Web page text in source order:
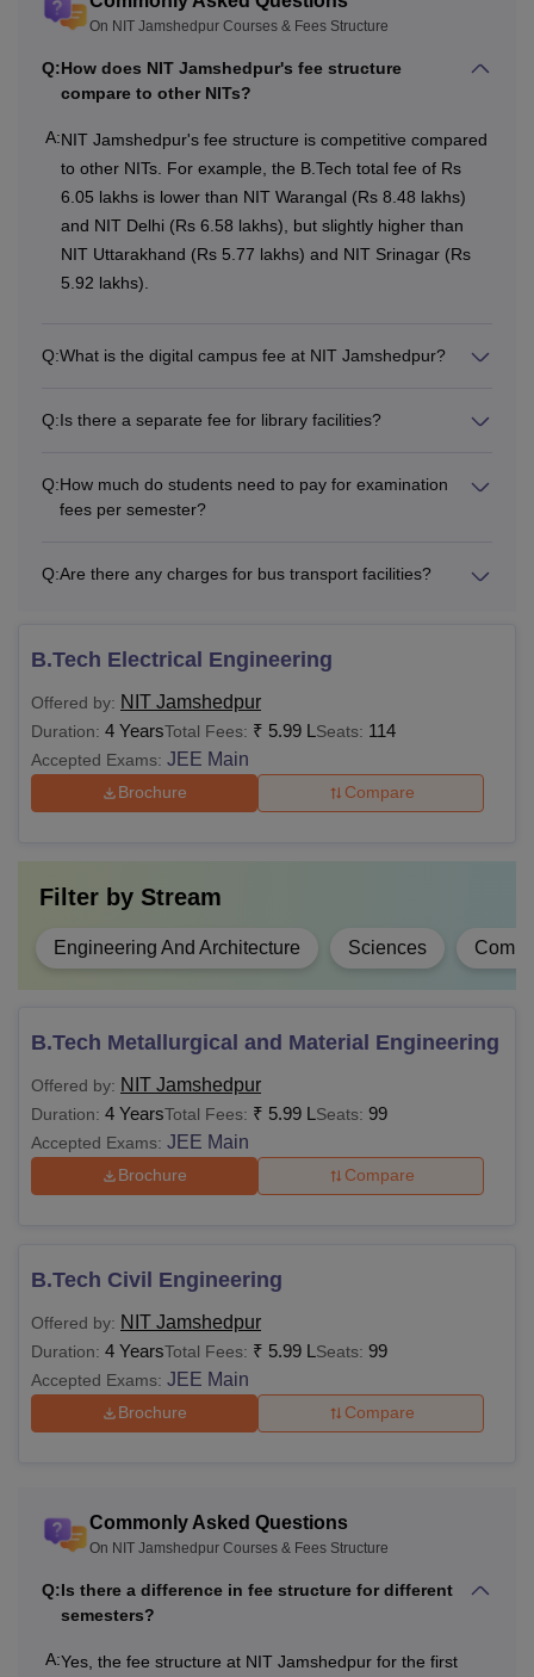
courses at different levels. Read the full article on NIT
Jamshedpur Fee Structure to know more information.
Also Read:NIT Jamshedpur Admissions
National Institute of Technology Jamshedpur
Courses 2026
Candidates are required to qualify for the entrance
examination as the admission of the candidate is based on
the entrance examination. NIT Jamshedpur course fee is
different for every course. NIT Jamshedpur courses and
fees are mentioned below.
Fees
lakhs
Class 12th with
60% marks or 6.5
M.Tech
Rs
1.88
lakhs
minimum of 60%
lakhs
BCA with a minimum
78,000
marks
Candidates must have
marks (55% marks for
NIT Jamshedpur Fee Structure 2026
NIT Jamshedpur fees are different for the autumn and
academic year mentioned below:
NIT Jamshedpur BTech Fees 2025-26
Semester
Semester
On NIT Jamshedpur Courses & Fees Structure
Q:How does NIT Jamshedpur's fee structure
compare to other NITs?
A:NIT Jamshedpur's fee structure is competitive compared
to other NITs. For example, the B.Tech total fee of Rs
6.05 lakhs is lower than NIT Warangal (Rs 8.48 lakhs)
and NIT Delhi (Rs 6.58 lakhs), but slightly higher than
NIT Uttarakhand (Rs 5.77 lakhs) and NIT Srinagar (Rs
5.92 lakhs).
Q:What is the digital campus fee at NIT Jamshedpur?
Q:Is there a separate fee for library facilities?
Q:How much do students need to pay for examination
fees per semester?
Q:Are there any charges for bus transport facilities?
B.Tech Electrical Engineering
Offered by: NIT Jamshedpur
Duration: 4 YearsTotal Fees: ₹ 5.99 L Seats: 114
Accepted Exams: JEE Main
Brochure Compare
Filter by Stream
Engineering And Architecture Sciences
B.Tech Metallurgical and Material Engineering
Offered by: NIT Jamshedpur
Duration: 4 YearsTotal Fees: ₹ 5.99 L Seats: 99
Accepted Exams: JEE Main
Brochure Compare
B.Tech Civil Engineering
Offered by: NIT Jamshedpur
Duration: 4 YearsTotal Fees: ₹ 5.99 L Seats: 99
Accepted Exams: JEE Main
Brochure Compare
Commonly Asked Questions
On NIT Jamshedpur Courses & Fees Structure
Q:Is there a difference in fee structure for different
semesters?
A:Yes, the fee structure at NIT Jamshedpur for the first